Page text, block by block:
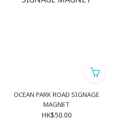
OCEAN PARK ROAD SIGNAGE
MAGNET
HK$50.00